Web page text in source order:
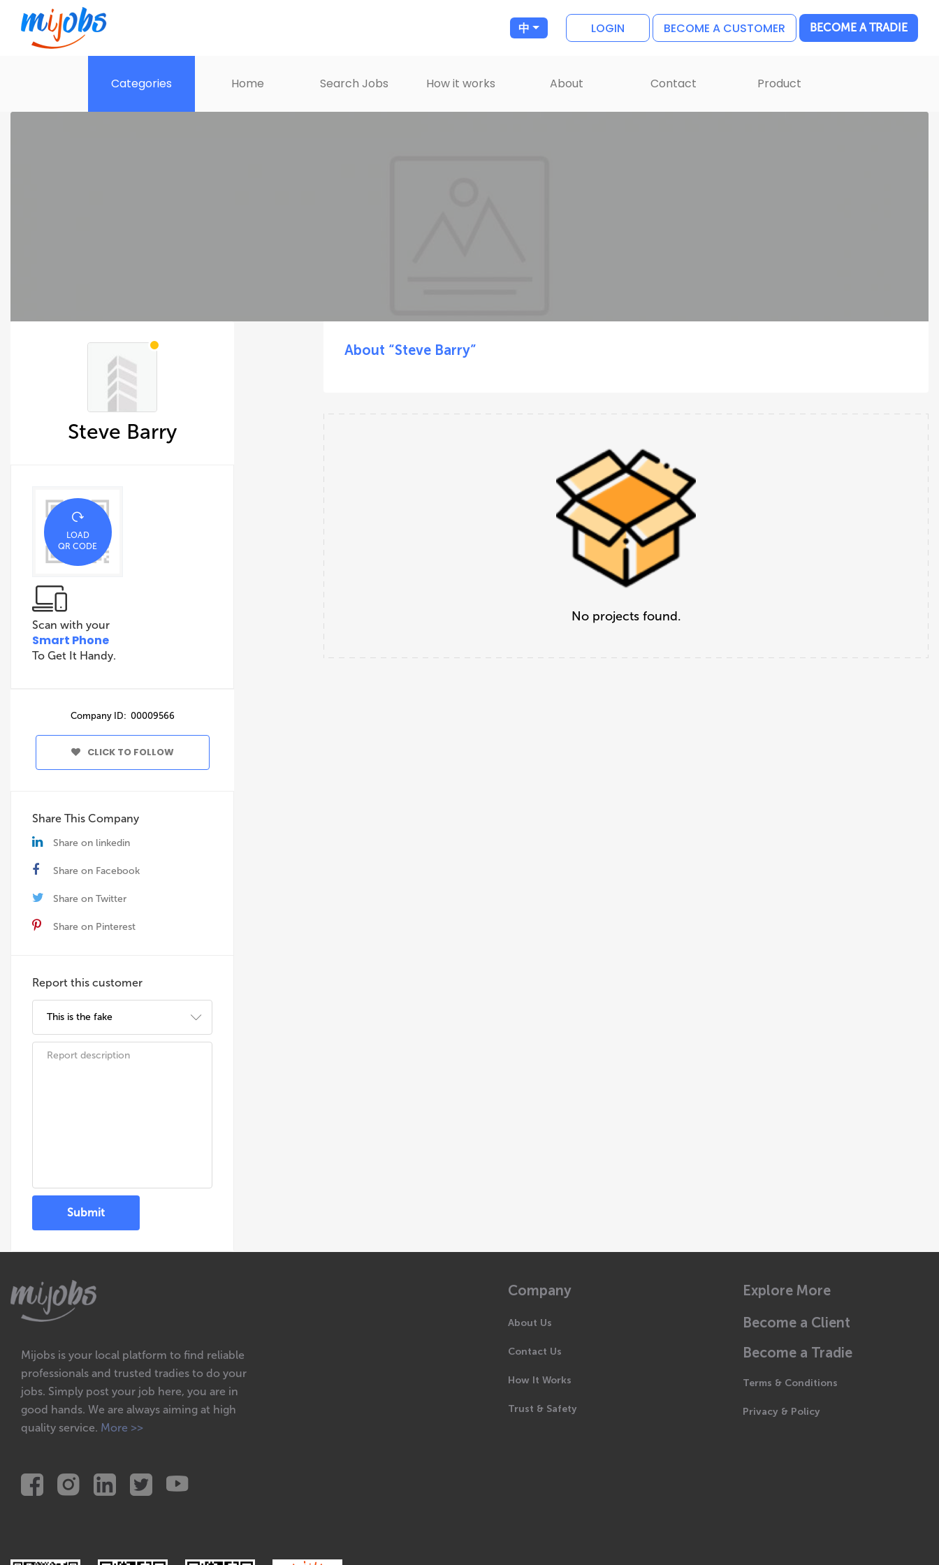
中 LOGIN BECOME A CUSTOMER BECOME A TRADIE
Categories Home Search Jobs How it works About Contact Product
Steve Barry
LOAD
QR CODE
Scan with your
Smart Phone
To Get It Handy.
Company ID: 00009566
CLICK TO FOLLOW
Share This Company
Share on linkedin
Share on Facebook
Share on Twitter
Share on Pinterest
Report this customer
Submit
About “Steve Barry”
No projects found.
Mijobs is your local platform to find reliable
professionals and trusted tradies to do your
jobs. Simply post your job here, you are in
good hands. We are always aiming at high
quality service. More >>
Company
About Us
Contact Us
How It Works
Trust & Safety
Explore More
Become a Client
Become a Tradie
Terms & Conditions
Privacy & Policy